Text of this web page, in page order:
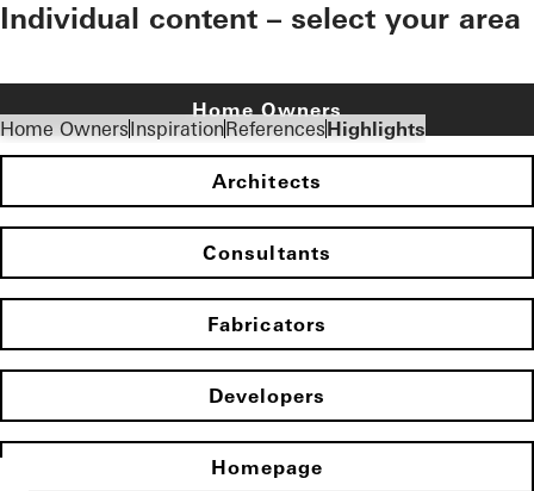
Home OwnersInspirationReferencesHighlights
Individual content – select your area
Home Owners
Architects
Consultants
Fabricators
Developers
Homepage